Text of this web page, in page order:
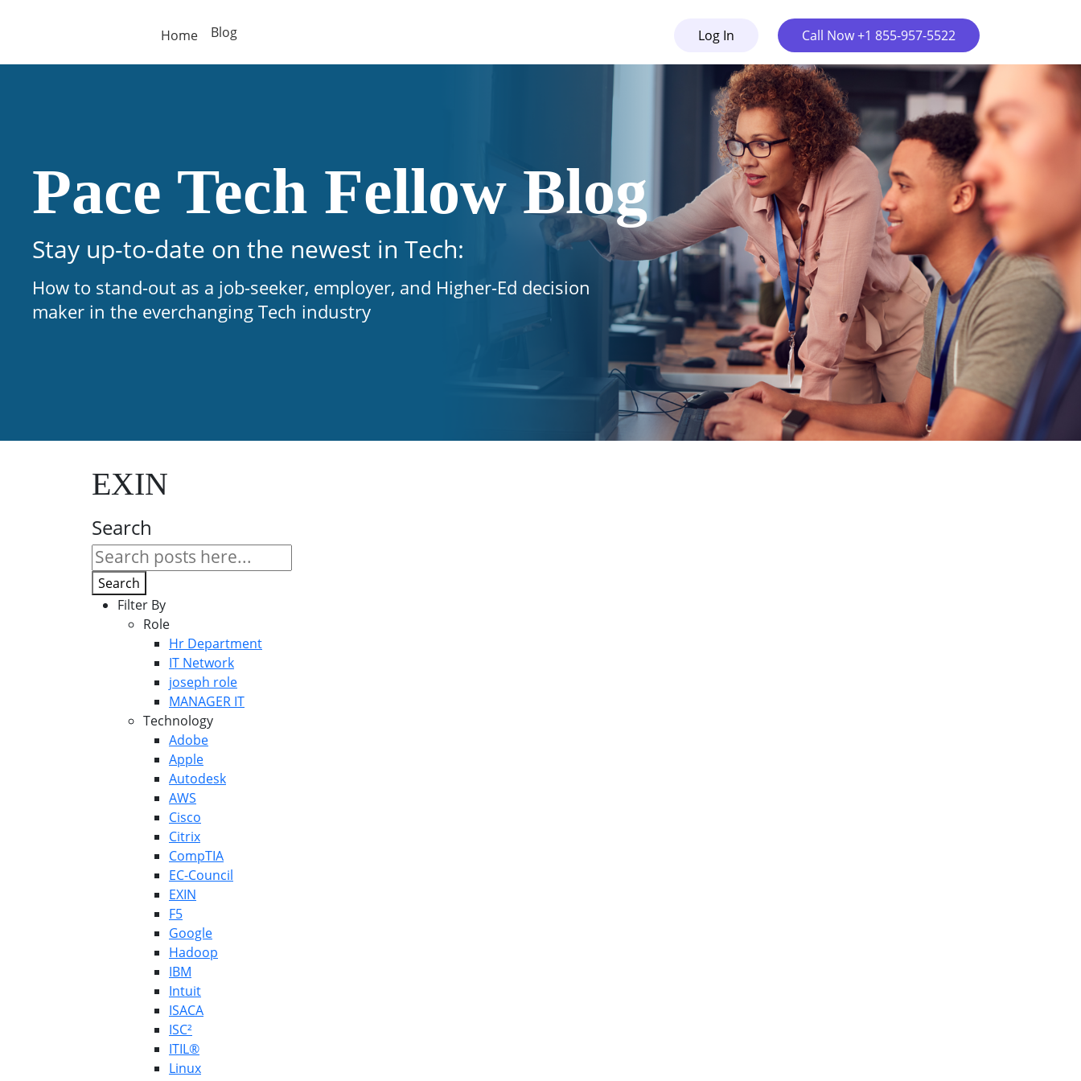
Home Blog Log In Call Now +1 855-957-5522
Pace Tech Fellow Blog
Stay up-to-date on the newest in Tech:
How to stand-out as a job-seeker, employer, and Higher-Ed decision
maker in the everchanging Tech industry
EXIN
Search
Search
Filter By
Role
Hr Department
IT Network
joseph role
MANAGER IT
Technology
Adobe
Apple
Autodesk
AWS
Cisco
Citrix
CompTIA
EC-Council
EXIN
F5
Google
Hadoop
IBM
Intuit
ISACA
ISC²
ITIL®
Linux